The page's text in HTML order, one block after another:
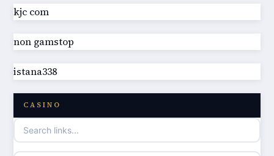
online casino canada
online casino
casino norge
uusi nettikasino
meilleur casino en ligne
casino not on GamStop UK
best non GamStop casinos
best non GamStop casinos
casino not on GamStop
casino not on gamestop
kjc com
non gamstop
istana338
CASINO